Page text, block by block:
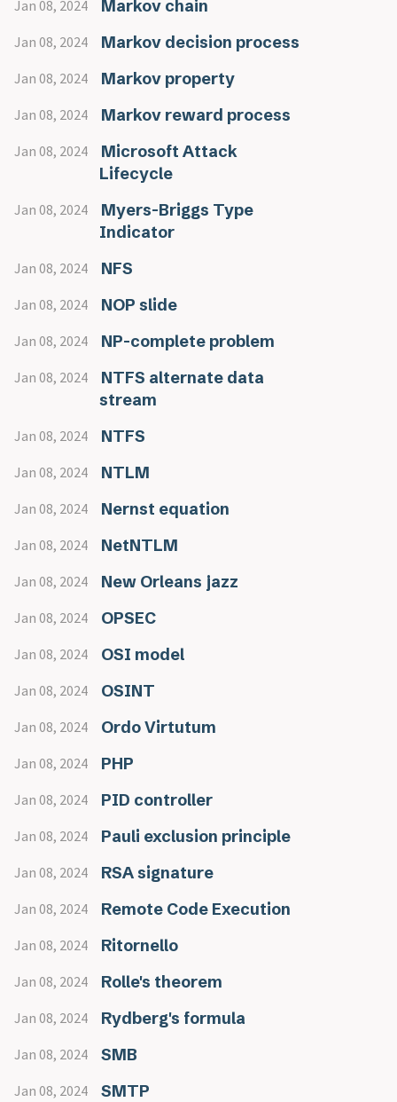
Jan 08, 2024 Markov chain
Jan 08, 2024 Markov decision process
Jan 08, 2024 Markov property
Jan 08, 2024 Markov reward process
Jan 08, 2024
Microsoft Attack
Lifecycle
Jan 08, 2024
Myers-Briggs Type
Indicator
Jan 08, 2024 NFS
Jan 08, 2024 NOP slide
Jan 08, 2024 NP-complete problem
Jan 08, 2024
NTFS alternate data
stream
Jan 08, 2024 NTFS
Jan 08, 2024 NTLM
Jan 08, 2024 Nernst equation
Jan 08, 2024 NetNTLM
Jan 08, 2024 New Orleans jazz
Jan 08, 2024 OPSEC
Jan 08, 2024 OSI model
Jan 08, 2024 OSINT
Jan 08, 2024 Ordo Virtutum
Jan 08, 2024 PHP
Jan 08, 2024 PID controller
Jan 08, 2024 Pauli exclusion principle
Jan 08, 2024 RSA signature
Jan 08, 2024 Remote Code Execution
Jan 08, 2024 Ritornello
Jan 08, 2024 Rolle's theorem
Jan 08, 2024 Rydberg's formula
Jan 08, 2024 SMB
Jan 08, 2024 SMTP